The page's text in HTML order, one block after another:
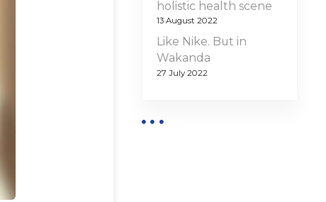
holistic health scene
13 August 2022
Like Nike. But in
Wakanda
27 July 2022